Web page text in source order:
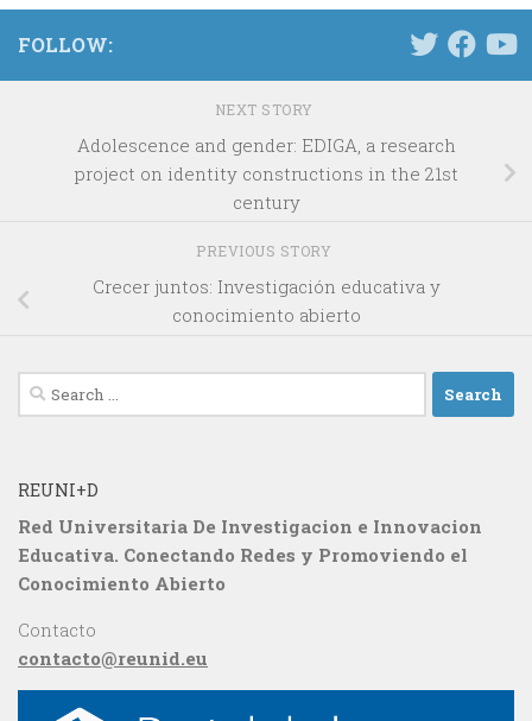
FOLLOW:
NEXT STORY
Adolescence and gender: EDIGA, a research
project on identity constructions in the 21st
century
PREVIOUS STORY
Crecer juntos: Investigación educativa y
conocimiento abierto
Search
for:
REUNI+D
Red Universitaria De Investigacion e Innovacion
Educativa. Conectando Redes y Promoviendo el
Conocimiento Abierto
Contacto
contacto@reunid.eu